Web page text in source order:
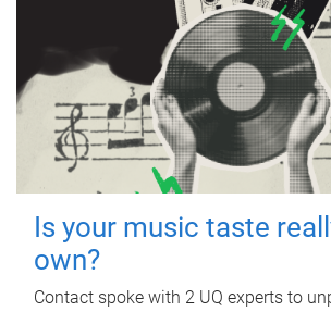
Is your music taste
own?
Contact spoke with 2 UQ experts to